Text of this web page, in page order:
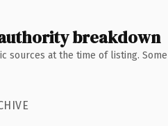
authority breakdown
sources at the time of listing.